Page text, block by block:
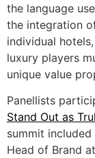
the language
the integration
individual
luxury players
unique value
Panellists
Stand Out as
summit included
Head of Brand